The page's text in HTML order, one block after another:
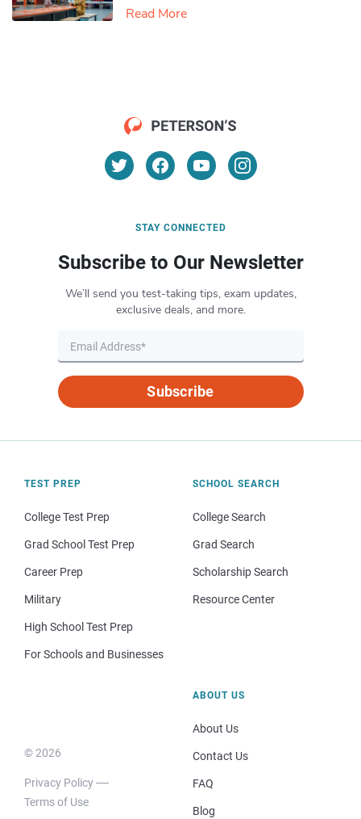
Read More
STAY CONNECTED
Subscribe to Our Newsletter
We’ll send you test-taking tips, exam updates,
exclusive deals, and more.
Subscribe
TEST PREP
College Test Prep
Grad School Test Prep
Career Prep
Military
High School Test Prep
For Schools and Businesses
SCHOOL SEARCH
College Search
Grad Search
Scholarship Search
Resource Center
© 2026
Privacy Policy
Terms of Use
ABOUT US
About Us
Contact Us
FAQ
Blog